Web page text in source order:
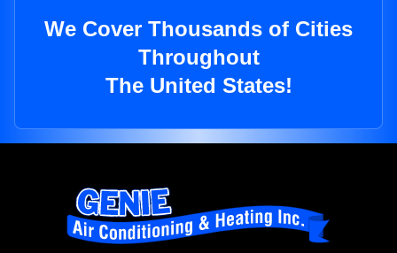
We Cover Thousands of Cities
Throughout
The United States!